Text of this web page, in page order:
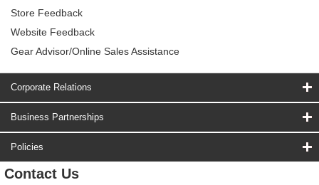
Store Feedback
Website Feedback
Gear Advisor/Online Sales Assistance
Corporate Relations
Business Partnerships
Policies
Contact Us